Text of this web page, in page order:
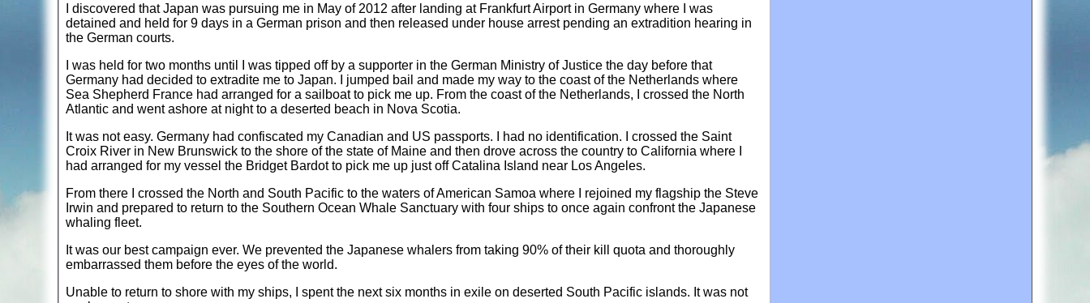
I discovered that Japan was pursuing me in May of 2012 after landing at Frankfurt Airport in Germany where I was
detained and held for 9 days in a German prison and then released under house arrest pending an extradition hearing in
the German courts.
I was held for two months until I was tipped off by a supporter in the German Ministry of Justice the day before that
Germany had decided to extradite me to Japan. I jumped bail and made my way to the coast of the Netherlands where
Sea Shepherd France had arranged for a sailboat to pick me up. From the coast of the Netherlands, I crossed the North
Atlantic and went ashore at night to a deserted beach in Nova Scotia.
It was not easy. Germany had confiscated my Canadian and US passports. I had no identification. I crossed the Saint
Croix River in New Brunswick to the shore of the state of Maine and then drove across the country to California where I
had arranged for my vessel the Bridget Bardot to pick me up just off Catalina Island near Los Angeles.
From there I crossed the North and South Pacific to the waters of American Samoa where I rejoined my flagship the Steve
Irwin and prepared to return to the Southern Ocean Whale Sanctuary with four ships to once again confront the Japanese
whaling fleet.
It was our best campaign ever. We prevented the Japanese whalers from taking 90% of their kill quota and thoroughly
embarrassed them before the eyes of the world.
Unable to return to shore with my ships, I spent the next six months in exile on deserted South Pacific islands. It was not